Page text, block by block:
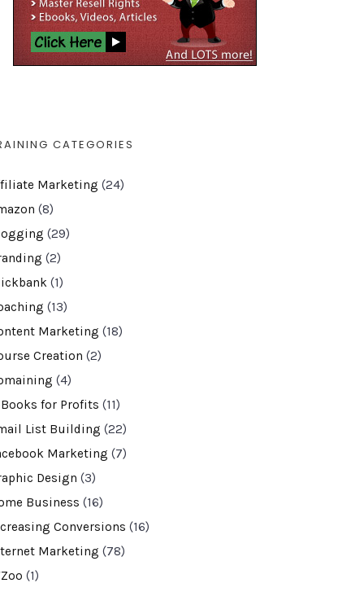
CATEGORIES
Marketing (24)
(8)
(29)
(2)
(1)
(13)
Marketing (18)
Creation (2)
(4)
Books for Profits (11)
List Building (22)
Marketing (7)
Design (3)
Business (16)
Conversions (16)
Marketing (78)
(1)